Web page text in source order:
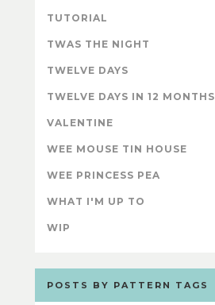
TUTORIAL
TWAS THE NIGHT
TWELVE DAYS
TWELVE DAYS IN 12 MONTHS
VALENTINE
WEE MOUSE TIN HOUSE
WEE PRINCESS PEA
WHAT I'M UP TO
WIP
POSTS BY PATTERN TAGS